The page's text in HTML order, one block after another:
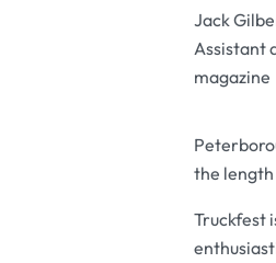
Jack
Assistant
magazine
the length
Truckfest